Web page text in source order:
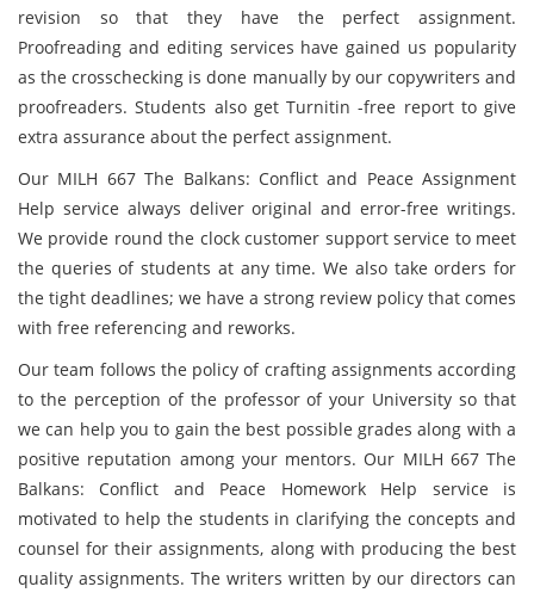
revision so that they have the perfect assignment.
Proofreading and editing services have gained us popularity
as the crosschecking is done manually by our copywriters and
proofreaders. Students also get Turnitin -free report to give
extra assurance about the perfect assignment.
Our MILH 667 The Balkans: Conflict and Peace Assignment
Help service always deliver original and error-free writings.
We provide round the clock customer support service to meet
the queries of students at any time. We also take orders for
the tight deadlines; we have a strong review policy that comes
with free referencing and reworks.
Our team follows the policy of crafting assignments according
to the perception of the professor of your University so that
we can help you to gain the best possible grades along with a
positive reputation among your mentors. Our MILH 667 The
Balkans: Conflict and Peace Homework Help service is
motivated to help the students in clarifying the concepts and
counsel for their assignments, along with producing the best
quality assignments. The writers written by our directors can